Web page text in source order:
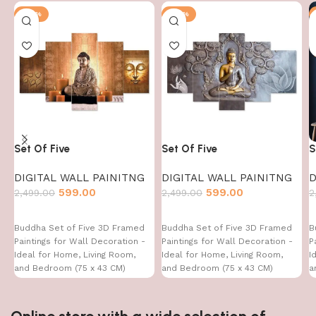
-76%
Set Of Five
DIGITAL WALL PAINITNG
2,499.00 599.00
Buddha Set of Five 3D Framed
Paintings for Wall Decoration -
Ideal for Home, Living Room,
and Bedroom (75 x 43 CM)
-76%
Set Of Five
DIGITAL WALL PAINITNG
2,499.00 599.00
Buddha Set of Five 3D Framed
Paintings for Wall Decoration -
Ideal for Home, Living Room,
and Bedroom (75 x 43 CM)